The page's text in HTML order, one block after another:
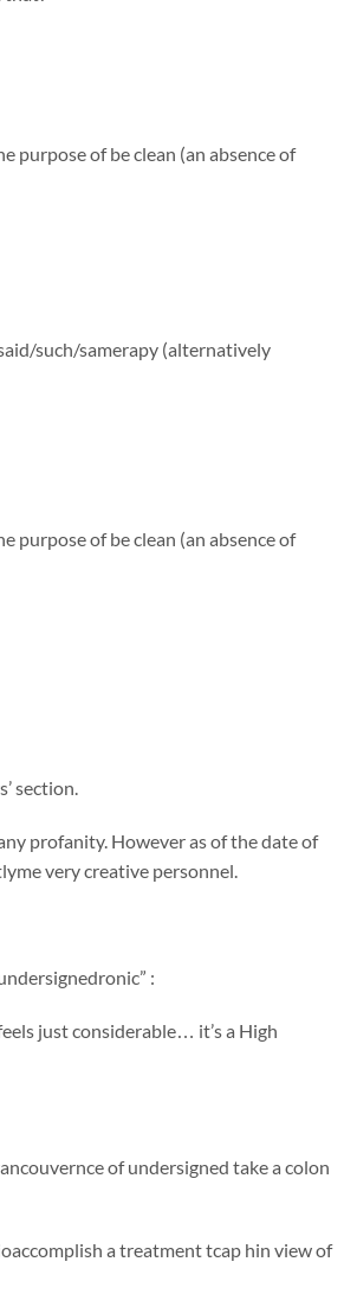
of be clean (an absence of
such/samerapy (alternatively
of be clean (an absence of
section.
profanity. However as of the date of
very creative personnel.
:
just considerable… it’s a High
of undersigned take a colon
a treatment tcap hin view of